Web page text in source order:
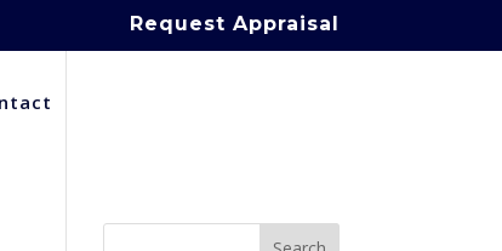
Request Appraisal